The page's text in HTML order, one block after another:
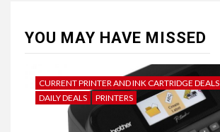
YOU MAY HAVE MISSED
CURRENT PRINTER AND INK CARTRIDGE DEALS
DAILY DEALS
PRINTERS